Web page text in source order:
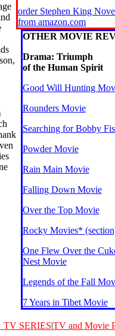
order Stephen King
from amazon.com
OTHER MOVIE
Drama: Triumph
of the Human Spirit
Good Will Hunting
Rounders Movie
Searching for Bobby
Powder Movie
Rain Main Movie
Falling Down Movie
Over the Top Movie
Rocky Movies*
One Flew Over the
Nest Movie
Legends of the Fall
7 Years in Tibet Movie
TV SERIES|TV and Movie